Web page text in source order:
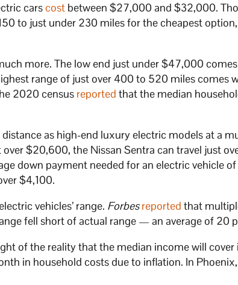
carscost between $27,000 and $32,000.
to just under 230 miles for the cheapest
more. The low end just under $47,000
range of just over 400 to 520 miles comes
2020 census reported that the median
as high-end luxury electric models at a
$20,600, the Nissan Sentra can travel just
down payment needed for an electric vehicle
$4,100.
vehicles’ range. Forbesreported that
fell short of actual range — an average of 20
of the reality that the median income will cover
in household costs due to inflation. In